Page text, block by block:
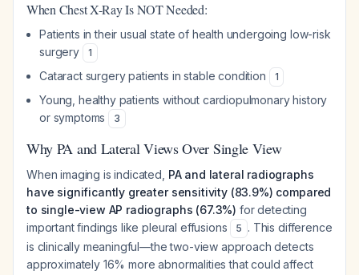
When Chest X-Ray Is NOT Needed:
Patients in their usual state of health undergoing low-risk
surgery
1
Cataract surgery patients in stable condition 1
Young, healthy patients without cardiopulmonary history
or symptoms
3
Why PA and Lateral Views Over Single View
When imaging is indicated, PA and lateral radiographs
have significantly greater sensitivity (83.9%) compared
to single-view AP radiographs (67.3%) for detecting
important findings like pleural effusions
5 . This difference
is clinically meaningful—the two-view approach detects
approximately 16% more abnormalities that could affect